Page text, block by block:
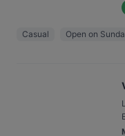
Casual Open on